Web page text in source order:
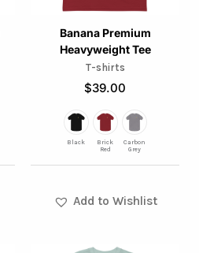
Banana Premium
Heavyweight Tee
T-shirts
$39.00
options
may
be
chosen
on
the
product
page
Black
Brick
Red
Carbon
Grey
Add to Wishlist